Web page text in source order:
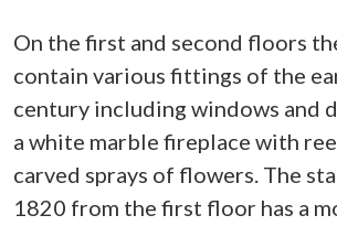
On the first and second floors
contain various fittings of the
century including windows and
a white marble fireplace with
carved sprays of flowers. The
1820 from the first floor has a